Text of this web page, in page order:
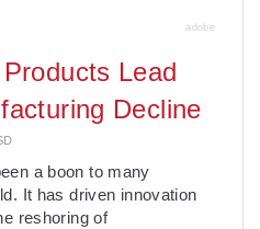
adobe
Lead
Decline
a boon to many
It has driven innovation
reshoring of